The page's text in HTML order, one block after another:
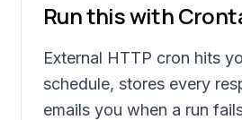
Run this with
External HTTP cron hits
schedule, stores every
emails you when a run